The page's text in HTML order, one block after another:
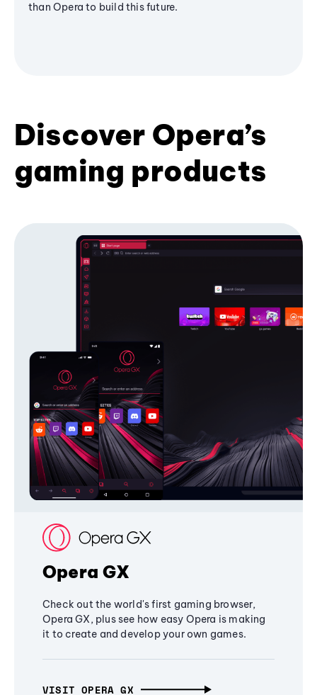
than Opera to build this future.
Discover Opera’s
gaming products
Opera GX
Check out the world's first gaming browser,
Opera GX, plus see how easy Opera is making
it to create and develop your own games.
VISIT OPERA GX